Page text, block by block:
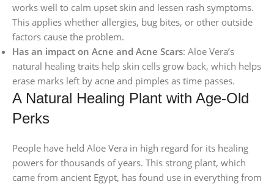
works well to calm upset skin and lessen rash symptoms.
This applies whether allergies, bug bites, or other outside
factors cause the problem.
Has an impact on Acne and Acne Scars: Aloe Vera’s
natural healing traits help skin cells grow back, which helps
erase marks left by acne and pimples as time passes.
A Natural Healing Plant with Age-Old
Perks
People have held Aloe Vera in high regard for its healing
powers for thousands of years. This strong plant, which
came from ancient Egypt, has found use in everything from